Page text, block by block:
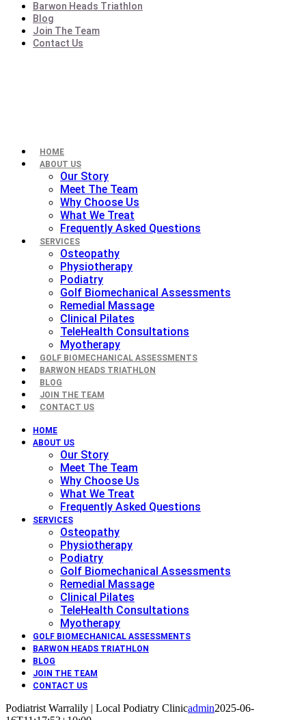
Barwon Heads Triathlon
Blog
Join The Team
Contact Us
HOME
ABOUT US
Our Story
Meet The Team
Why Choose Us
What We Treat
Frequently Asked Questions
SERVICES
Osteopathy
Physiotherapy
Podiatry
Golf Biomechanical Assessments
Remedial Massage
Clinical Pilates
TeleHealth Consultations
Myotherapy
GOLF BIOMECHANICAL ASSESSMENTS
BARWON HEADS TRIATHLON
BLOG
JOIN THE TEAM
CONTACT US
HOME
ABOUT US
Our Story
Meet The Team
Why Choose Us
What We Treat
Frequently Asked Questions
SERVICES
Osteopathy
Physiotherapy
Podiatry
Golf Biomechanical Assessments
Remedial Massage
Clinical Pilates
TeleHealth Consultations
Myotherapy
GOLF BIOMECHANICAL ASSESSMENTS
BARWON HEADS TRIATHLON
BLOG
JOIN THE TEAM
CONTACT US
Podiatrist Warralily | Local Podiatry Clinicadmin2025-06-